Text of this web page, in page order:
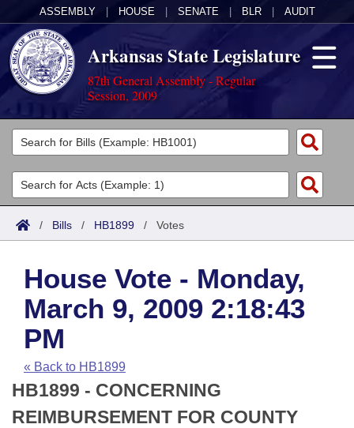
ASSEMBLY HOUSE SENATE BLR AUDIT
Arkansas State Legislature
87th General Assembly - Regular
Session, 2009
Legislators
List All
Search
Committees
Joint
House
Task Force
Bills in House Committees
Bills in Senate Committees
Acts
Search by Range
Advanced Search
Code Sections Amended
Bills
Search by Range
Advanced Search
Recent Activities
Recently Filed
Calendars
Meetings and Events
House
Arkansas Law
Arkansas Code and Constitution of 1874
Uncodified Historic Legislation
Budget
Search Center
/ Bills / HB1899 / Votes
House Vote - Monday,
March 9, 2009 2:18:43
PM
« Back to HB1899
HB1899 - CONCERNING
REIMBURSEMENT FOR COUNTY